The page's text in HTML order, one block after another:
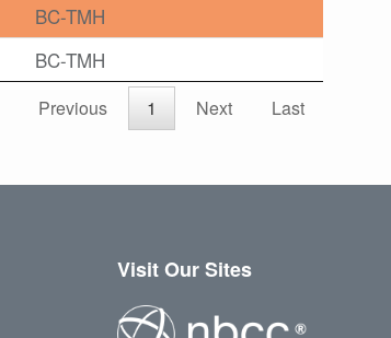
BC-TMH
BC-TMH
Previous 1 Next Last
Visit Our Sites